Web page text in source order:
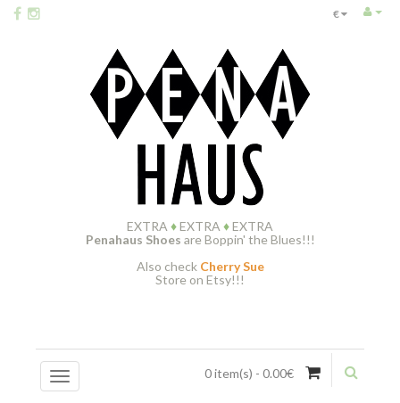
€
EXTRA ♦EXTRA ♦EXTRA
Penahaus Shoes are Boppin' the Blues!!!
Also check Cherry Sue
Store on Etsy!!!
0 item(s) - 0.00€